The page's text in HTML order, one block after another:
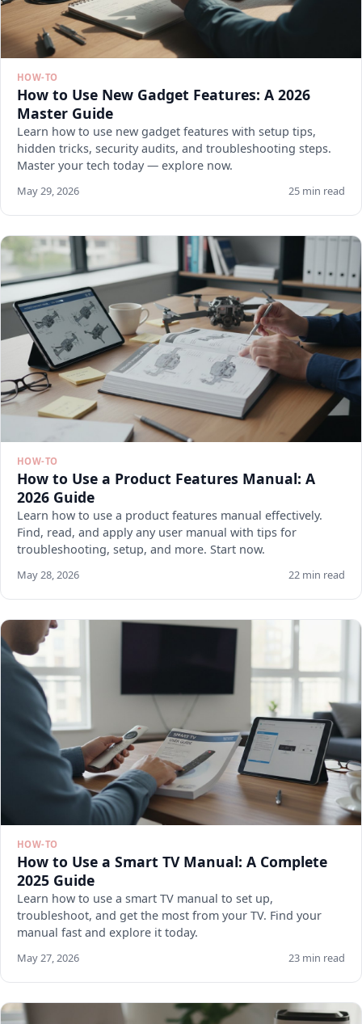
HOW-TO
How to Use New Gadget Features: A 2026
Master Guide
Learn how to use new gadget features with setup tips,
hidden tricks, security audits, and troubleshooting steps.
Master your tech today — explore now.
May 29, 2026 25 min read
HOW-TO
How to Use a Product Features Manual: A
2026 Guide
Learn how to use a product features manual effectively.
Find, read, and apply any user manual with tips for
troubleshooting, setup, and more. Start now.
May 28, 2026 22 min read
HOW-TO
How to Use a Smart TV Manual: A Complete
2025 Guide
Learn how to use a smart TV manual to set up,
troubleshoot, and get the most from your TV. Find your
manual fast and explore it today.
May 27, 2026 23 min read